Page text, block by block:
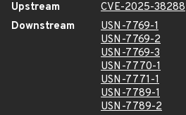
Upstream
CVE-2025-38288
Downstream
USN-7769-1
USN-7769-2
USN-7769-3
USN-7770-1
USN-7771-1
USN-7789-1
USN-7789-2